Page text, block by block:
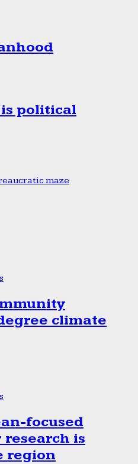
political
maze
climate
focused
research is
region